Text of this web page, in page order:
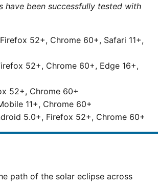
have been successfully tested with
52+, Chrome 60+, Safari 11+,
52+, Chrome 60+, Edge 16+,
52+, Chrome 60+
11+, Chrome 60+
5.0+, Firefox 52+, Chrome 60+